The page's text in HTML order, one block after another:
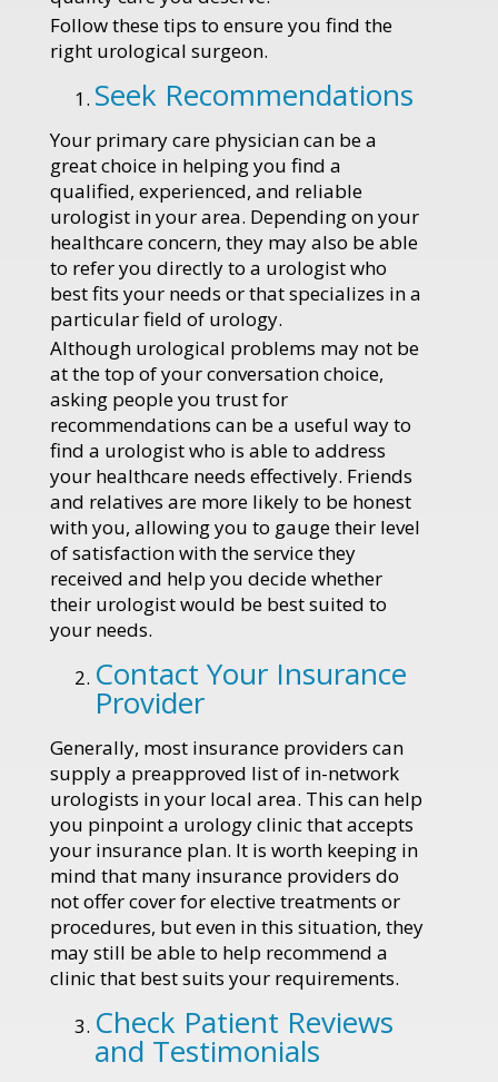
Follow these tips to ensure you find the
right urological surgeon.
Seek Recommendations
Your primary care physician can be a
great choice in helping you find a
qualified, experienced, and reliable
urologist in your area. Depending on your
healthcare concern, they may also be able
to refer you directly to a urologist who
best fits your needs or that specializes in a
particular field of urology.
Although urological problems may not be
at the top of your conversation choice,
asking people you trust for
recommendations can be a useful way to
find a urologist who is able to address
your healthcare needs effectively. Friends
and relatives are more likely to be honest
with you, allowing you to gauge their level
of satisfaction with the service they
received and help you decide whether
their urologist would be best suited to
your needs.
Contact Your Insurance
Provider
Generally, most insurance providers can
supply a preapproved list of in-network
urologists in your local area. This can help
you pinpoint a urology clinic that accepts
your insurance plan. It is worth keeping in
mind that many insurance providers do
not offer cover for elective treatments or
procedures, but even in this situation, they
may still be able to help recommend a
clinic that best suits your requirements.
Check Patient Reviews
and Testimonials